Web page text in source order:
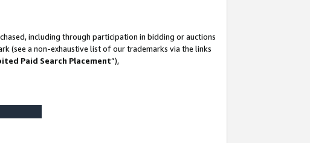
including through participation in bidding or auctions
(see a non-exhaustive list of our trademarks via the links
Paid Search Placement”),